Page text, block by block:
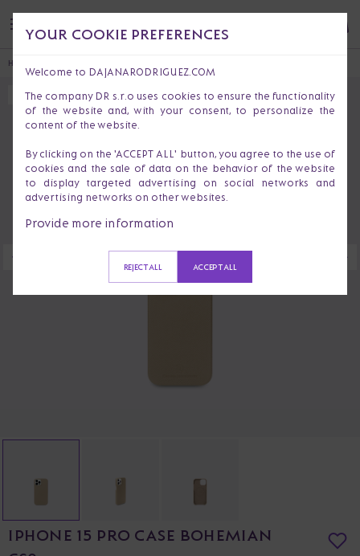
HOME
SOLD OUT
IPHONE 15 PRO CASE BOHEMIAN
YOUR COOKIE PREFERENCES
Welcome to DAJANARODRIGUEZ.COM
The company DR s.r.o uses cookies to ensure the functionality
of the website and, with your consent, to personalize the
content of the website.
By clicking on the 'ACCEPT ALL' button, you agree to the use of
cookies and the sale of data on the behavior of the website
to display targeted advertising on social networks and
advertising networks on other websites.
Provide more information
REJECT ALL ACCEPT ALL